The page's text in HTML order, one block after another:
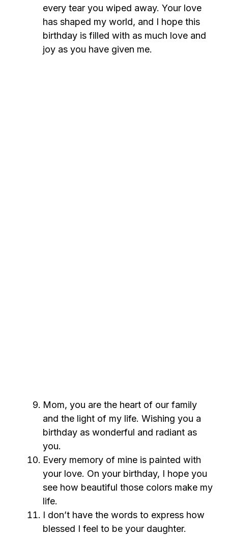
every tear you wiped away. Your love
has shaped my world, and I hope this
birthday is filled with as much love and
joy as you have given me.
Mom, you are the heart of our family
and the light of my life. Wishing you a
birthday as wonderful and radiant as
you.
Every memory of mine is painted with
your love. On your birthday, I hope you
see how beautiful those colors make my
life.
I don’t have the words to express how
blessed I feel to be your daughter.